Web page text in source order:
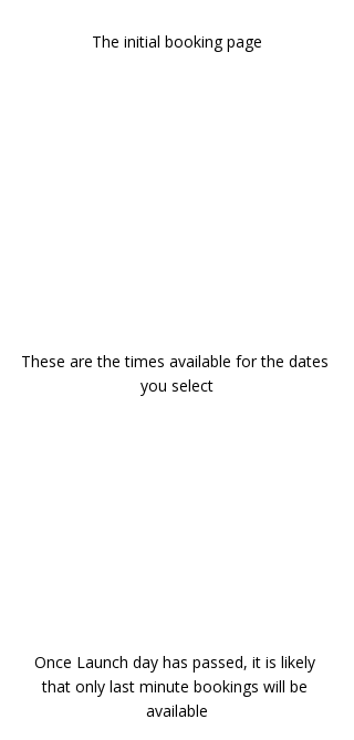
The initial booking page
These are the times available for the dates
you select
Once Launch day has passed, it is likely
that only last minute bookings will be
available